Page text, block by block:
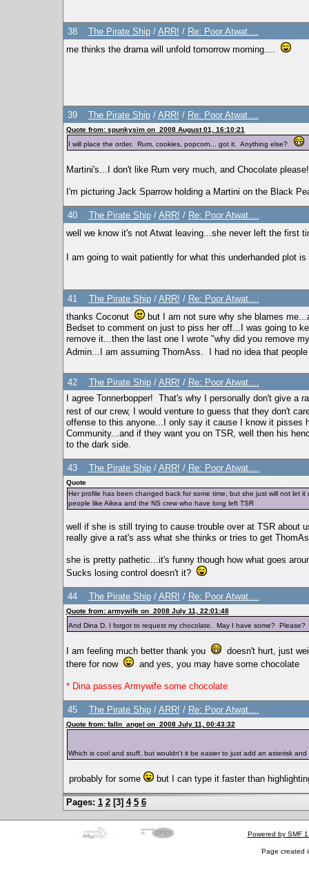
38 The Pirate Ship/ ARR! / Re: Poor Atwat....
me thinks the drama will unfold tomorrow morning....
39 The Pirate Ship/ ARR! / Re: Poor Atwat....
Quote from: spunkysim on 2008 August 01, 16:10:21
I will place the order. Rum, cookies, popcorn... got it. Anything else?
Martini's...I don't like Rum very much, and Chocolate
I'm picturing Jack Sparrow holding a Martini on the Black
40 The Pirate Ship/ ARR! / Re: Poor Atwat....
well we know it's not Atwat leaving...she never left the first
I am going to wait patiently for what this underhanded
41 The Pirate Ship/ ARR! / Re: Poor Atwat....
thanks Coconut
but I am not sure why she blames
Bedset to comment on just to piss her off...I was going to
remove it...then the last one I wrote "why did you remove
Admin...I am assuming ThomAss. I had no idea that
42 The Pirate Ship/ ARR! / Re: Poor Atwat....
I agree Tonnerbopper! That's why I personally don't give
rest of our crew, I would venture to guess that they don't
offense to this anyone...I only say it cause I know it pisses
Community...and if they want you on TSR, well then his
to the dark side.
43 The Pirate Ship/ ARR! / Re: Poor Atwat....
Quote
Her profile has been changed back for some time, but she just will not let
people like Aikea and the NS crew who have long left TSR
well if she is still trying to cause trouble over at TSR about
really give a rat's ass what she thinks or tries to get
she is pretty pathetic...it's funny though how what goes
Sucks losing control doesn't it?
44 The Pirate Ship/ ARR! / Re: Poor Atwat....
Quote from: armywife on 2008 July 11, 22:01:48
And Dina D, I forgot to request my chocolate. May I have some? Please?
I am feeling much better thank you
doesn't hurt, just
there for now
and yes, you may have some chocolate
* Dina passes Armywife some chocolate
45 The Pirate Ship/ ARR! / Re: Poor Atwat....
Quote from: falln_angel on 2008 July 11, 00:43:32
Which is cool and stuff, but wouldn't it be easier to just add an asterisk
probably for some but I can type it faster than
Pages: 1 2[3] 4 5 6
Powered by SMF
Page created